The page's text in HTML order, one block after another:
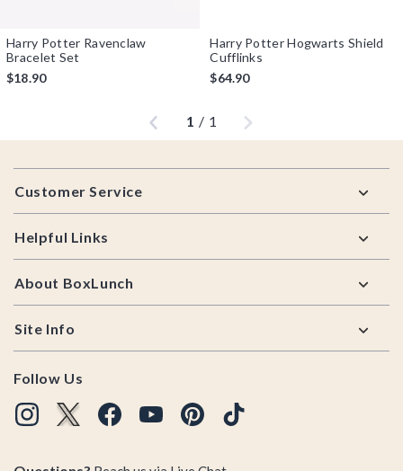
Harry Potter Ravenclaw
Bracelet Set
$18.90
Harry Potter Hogwarts Shield
Cufflinks
$64.90
Previous1 / 1 Next
Footer
Customer Service
Helpful Links
About BoxLunch
Site Info
Follow Us